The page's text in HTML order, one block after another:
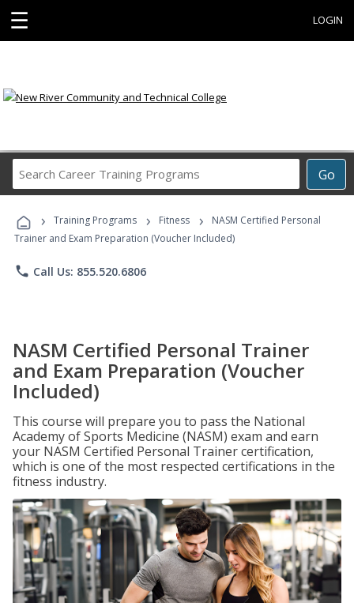
☰ LOGIN
Go
Career
Programs
› Training Programs › Fitness ›
NASM Certified Personal
Trainer and Exam Preparation (Voucher Included)
phone Call Us: 855.520.6806
NASM Certified Personal Trainer
and Exam Preparation (Voucher
Included)
This course will prepare you to pass the National
Academy of Sports Medicine (NASM) exam and earn
your NASM Certified Personal Trainer certification,
which is one of the most respected certifications in the
fitness industry.